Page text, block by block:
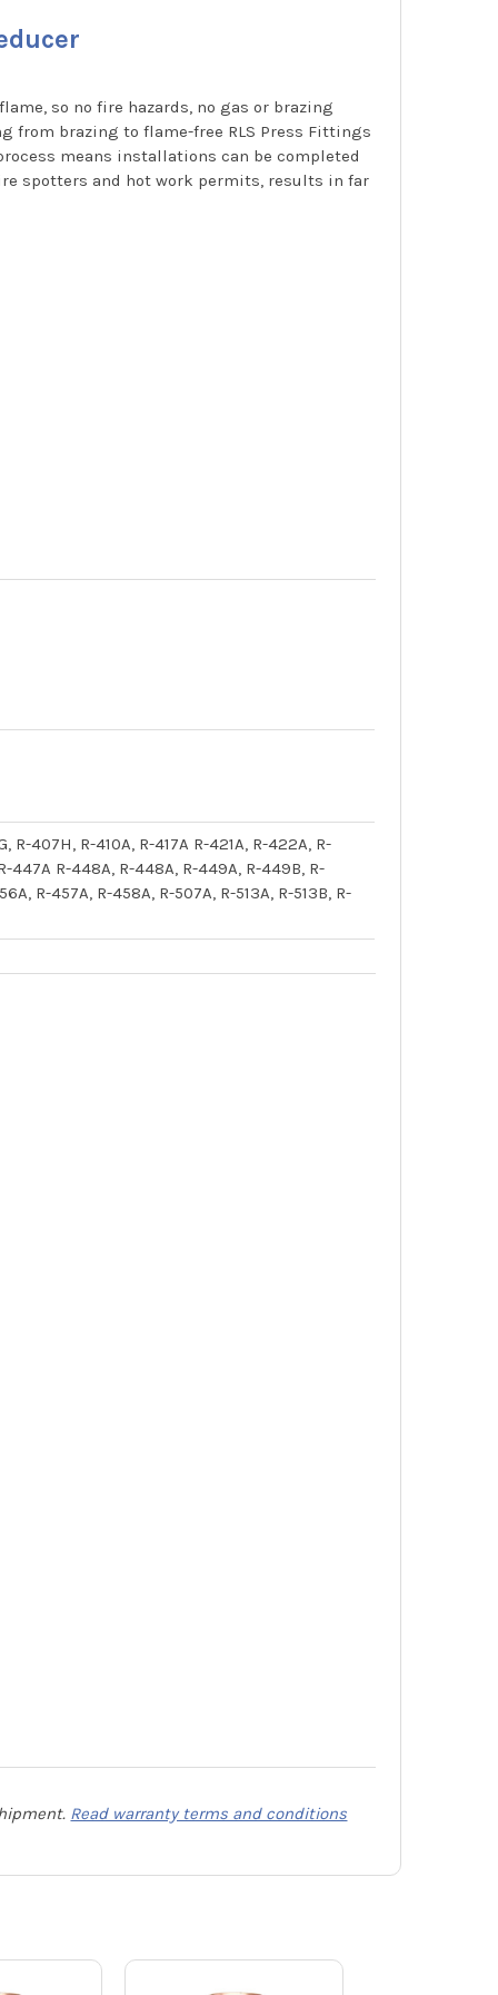
so no fire hazards, no gas or brazing
from brazing to flame-free RLS Press Fittings
means installations can be completed
spotters and hot work permits, results in far
R-407H, R-410A, R-417A R-421A, R-422A, R-
447A R-448A, R-448A, R-449A, R-449B, R-
R-457A, R-458A, R-507A, R-513A, R-513B, R-
Read warranty terms and conditions